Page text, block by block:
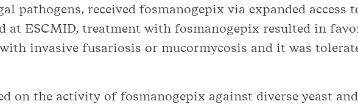
pathogens, received fosmanogepix via expanded access
at ESCMID, treatment with fosmanogepix resulted in
invasive fusariosis or mucormycosis and it was
on the activity of fosmanogepix against diverse yeast